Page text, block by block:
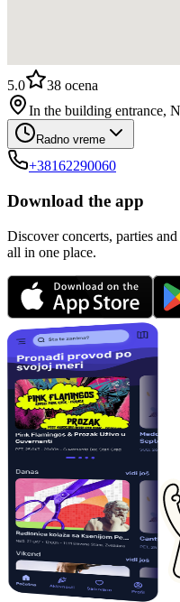
5.0 38 ocena
In the building entrance,
Radno vreme
+38162290060
Download the app
Discover concerts, parties
all in one place.